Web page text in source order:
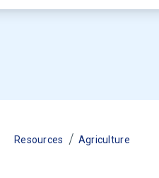
Resources / Agriculture